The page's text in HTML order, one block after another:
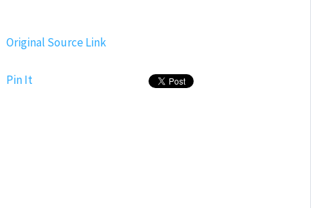
Original Source Link
Pin It